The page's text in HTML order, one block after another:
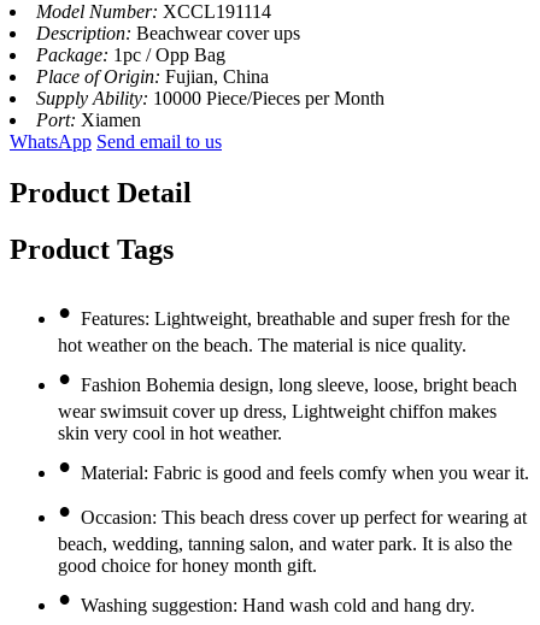
Model Number: XCCL191114
Description: Beachwear cover ups
Package: 1pc / Opp Bag
Place of Origin: Fujian, China
Supply Ability: 10000 Piece/Pieces per Month
Port: Xiamen
WhatsApp Send email to us
Product Detail
Product Tags
• Features: Lightweight, breathable and super fresh for the
hot weather on the beach. The material is nice quality.
• Fashion Bohemia design, long sleeve, loose, bright beach
wear swimsuit cover up dress, Lightweight chiffon makes
skin very cool in hot weather.
• Material: Fabric is good and feels comfy when you wear it.
• Occasion: This beach dress cover up perfect for wearing at
beach, wedding, tanning salon, and water park. It is also the
good choice for honey month gift.
• Washing suggestion: Hand wash cold and hang dry.